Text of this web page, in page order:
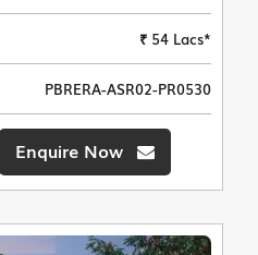
₹ 54 Lacs*
PBRERA-ASR02-PR0530
Enquire Now